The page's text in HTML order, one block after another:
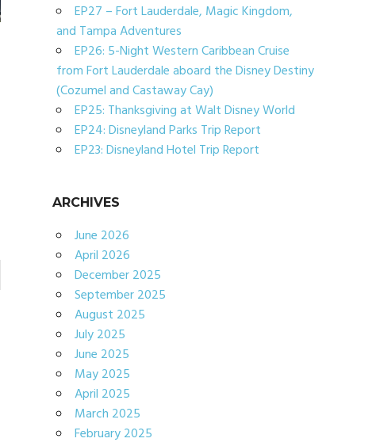
EP27 – Fort Lauderdale, Magic Kingdom,
and Tampa Adventures
EP26: 5-Night Western Caribbean Cruise
from Fort Lauderdale aboard the Disney Destiny
(Cozumel and Castaway Cay)
EP25: Thanksgiving at Walt Disney World
EP24: Disneyland Parks Trip Report
EP23: Disneyland Hotel Trip Report
ARCHIVES
June 2026
April 2026
December 2025
September 2025
August 2025
July 2025
June 2025
May 2025
April 2025
March 2025
February 2025